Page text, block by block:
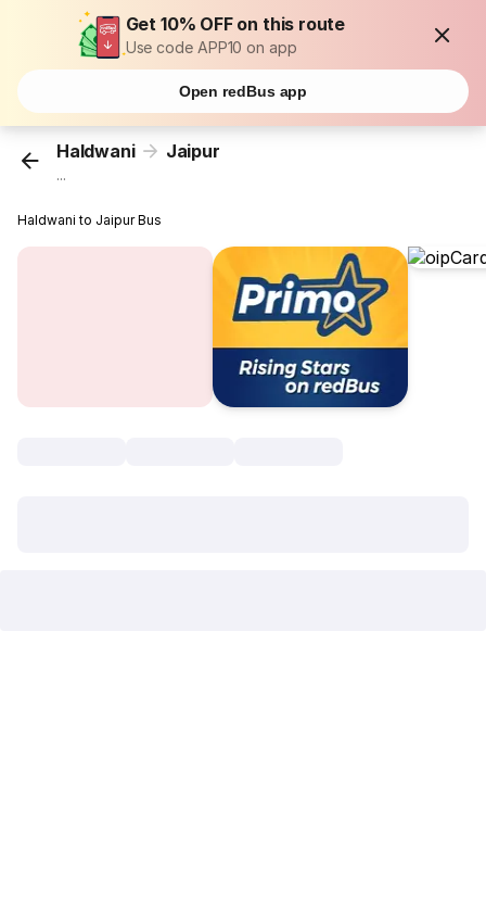
Get 10% OFF on this route
Use code APP10 on app
Open redBus app
Haldwani Jaipur
...
Haldwani to Jaipur Bus